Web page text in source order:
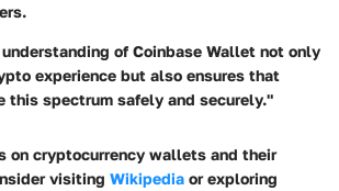
of Coinbase Wallet not only
experience but also ensures that
this spectrum safely and securely."
on cryptocurrency wallets and their
visiting Wikipedia or exploring